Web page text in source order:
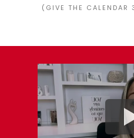
(GIVE THE CALENDAR